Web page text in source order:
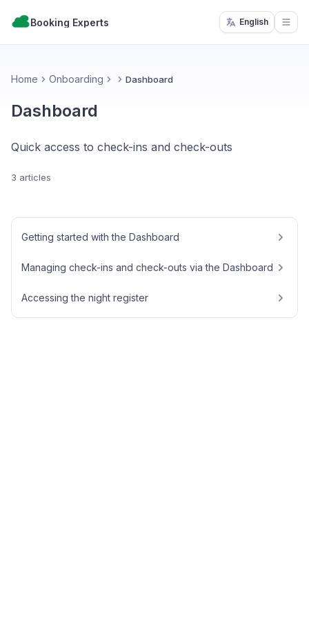
Booking Experts English
Home Onboarding Dashboard
Dashboard
Quick access to check-ins and check-outs
3 articles
Getting started with the Dashboard
Managing check-ins and check-outs via the Dashboard
Accessing the night register